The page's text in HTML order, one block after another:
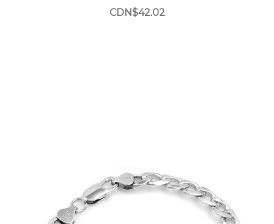
CDN$42.02